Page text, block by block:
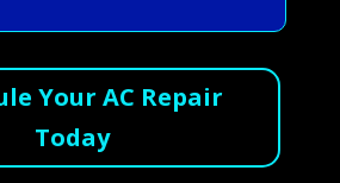
Your AC Repair
Today